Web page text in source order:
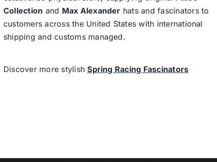
Collection and Max Alexander hats and fascinators to
customers across the United States with international
shipping and customs managed.
Discover more stylishSpring Racing Fascinators